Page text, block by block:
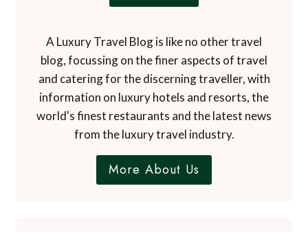
A Luxury Travel Blog is like no other travel
blog, focussing on the finer aspects of travel
and catering for the discerning traveller, with
information on luxury hotels and resorts, the
world's finest restaurants and the latest news
from the luxury travel industry.
More About Us